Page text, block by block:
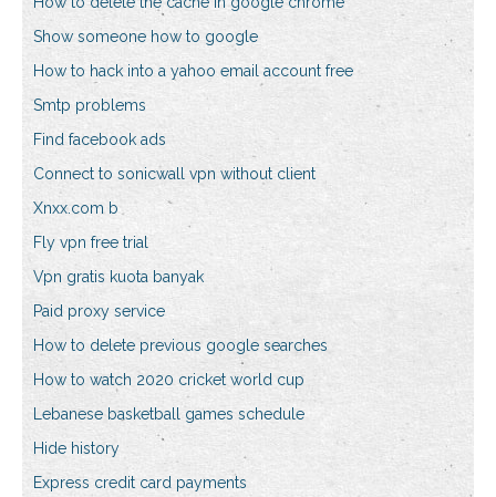
Show someone how to google
How to hack into a yahoo email account free
Smtp problems
Find facebook ads
Connect to sonicwall vpn without client
Xnxx.com b
Fly vpn free trial
Vpn gratis kuota banyak
Paid proxy service
How to delete previous google searches
How to watch 2020 cricket world cup
Lebanese basketball games schedule
Hide history
Express credit card payments